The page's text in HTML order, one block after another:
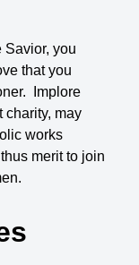
Savior, you
that you
Implore
charity, may
works
merit to join